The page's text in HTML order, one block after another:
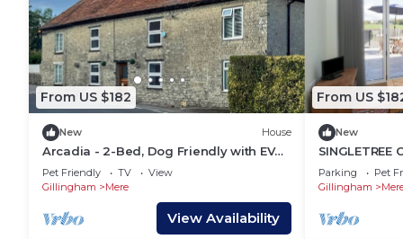
From US $182
New House
Arcadia - 2-Bed, Dog Friendly with EV
Charger
Pet Friendly TV
View
Gillingham
Mere
View Availability
From US
New
a garden in
Parking Pet
Gillingham